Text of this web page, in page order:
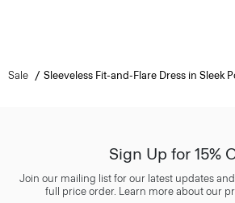
Sale Sleeveless Fit-and-Flare Dress in Sleek
Sign Up for 15%
Join our mailing list for our latest updates
full price order. Learn more about our